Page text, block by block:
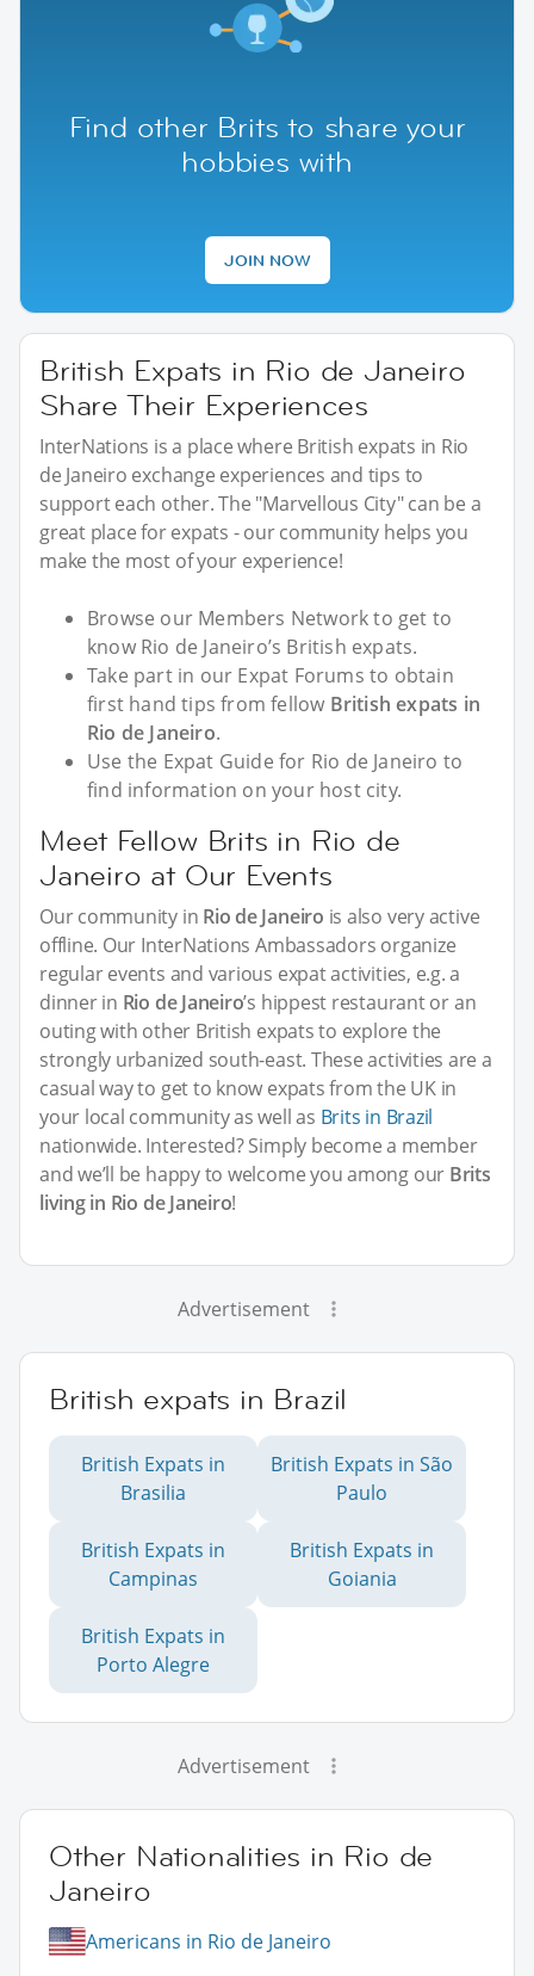
Find other Brits to share your
hobbies with
JOIN NOW
British Expats in Rio de Janeiro
Share Their Experiences
InterNations is a place where British expats in Rio
de Janeiro exchange experiences and tips to
support each other. The "Marvellous City" can be a
great place for expats - our community helps you
make the most of your experience!
Browse our Members Network to get to
know Rio de Janeiro’s British expats.
Take part in our Expat Forums to obtain
first hand tips from fellow British expats in
Rio de Janeiro.
Use the Expat Guide for Rio de Janeiro to
find information on your host city.
Meet Fellow Brits in Rio de
Janeiro at Our Events
Our community in Rio de Janeiro is also very active
offline. Our InterNations Ambassadors organize
regular events and various expat activities, e.g. a
dinner in Rio de Janeiro’s hippest restaurant or an
outing with other British expats to explore the
strongly urbanized south-east. These activities are a
casual way to get to know expats from the UK in
your local community as well as Brits in Brazil
nationwide. Interested? Simply become a member
and we’ll be happy to welcome you among our Brits
living in Rio de Janeiro!
Advertisement
British expats in Brazil
British Expats in
Brasilia
British Expats in São
Paulo
British Expats in
Campinas
British Expats in
Goiania
British Expats in
Porto Alegre
Advertisement
Other Nationalities in Rio de
Janeiro
Americans in Rio de Janeiro